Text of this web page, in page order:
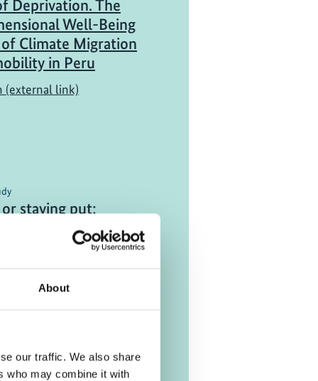
About
our traffic. We also share
who may combine it with
Deprivation. The
Well-Being
Climate Migration
in Peru
(external link)
staying put:
immobility in the
climate change.
(PDF, 222 KB)